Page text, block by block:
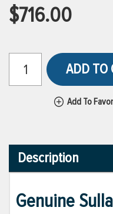
$716.00
ADD TO
Add To
Description
Genuine